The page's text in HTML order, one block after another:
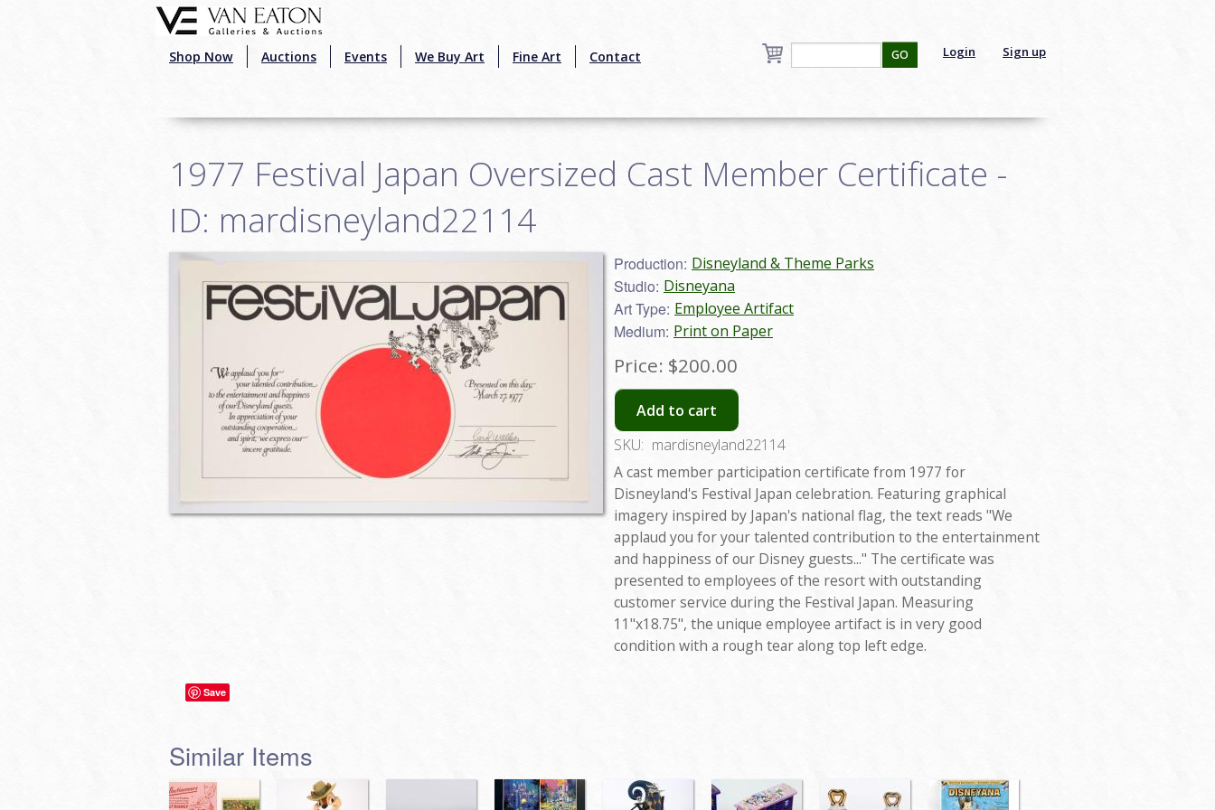
Shop Now Auctions Events We Buy Art Fine Art Contact Login Sign up
GO
1977 Festival Japan Oversized Cast Member Certificate -
ID: mardisneyland22114
Production: Disneyland & Theme Parks
Studio: Disneyana
Art Type: Employee Artifact
Medium: Print on Paper
Price: $200.00
Add to cart
SKU: mardisneyland22114
A cast member participation certificate from 1977 for
Disneyland's Festival Japan celebration. Featuring graphical
imagery inspired by Japan's national flag, the text reads "We
applaud you for your talented contribution to the entertainment
and happiness of our Disney guests..." The certificate was
presented to employees of the resort with outstanding
customer service during the Festival Japan. Measuring
11"x18.75", the unique employee artifact is in very good
condition with a rough tear along top left edge.
Save
Similar Items